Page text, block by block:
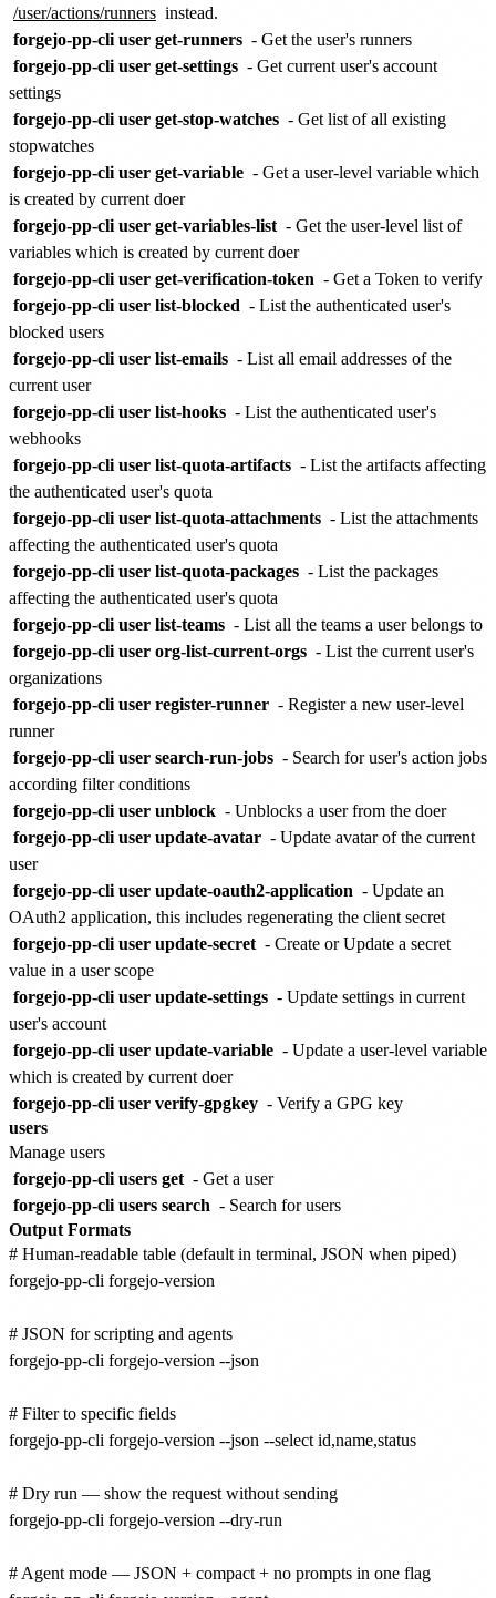
/user/actions/runners instead.
forgejo-pp-cli user get-runners - Get the user's runners
forgejo-pp-cli user get-settings - Get current user's account
settings
forgejo-pp-cli user get-stop-watches - Get list of all existing
stopwatches
forgejo-pp-cli user get-variable - Get a user-level variable which
is created by current doer
forgejo-pp-cli user get-variables-list - Get the user-level list of
variables which is created by current doer
forgejo-pp-cli user get-verification-token - Get a Token to verify
forgejo-pp-cli user list-blocked - List the authenticated user's
blocked users
forgejo-pp-cli user list-emails - List all email addresses of the
current user
forgejo-pp-cli user list-hooks - List the authenticated user's
webhooks
forgejo-pp-cli user list-quota-artifacts - List the artifacts affecting
the authenticated user's quota
forgejo-pp-cli user list-quota-attachments - List the attachments
affecting the authenticated user's quota
forgejo-pp-cli user list-quota-packages - List the packages
affecting the authenticated user's quota
forgejo-pp-cli user list-teams - List all the teams a user belongs to
forgejo-pp-cli user org-list-current-orgs - List the current user's
organizations
forgejo-pp-cli user register-runner - Register a new user-level
runner
forgejo-pp-cli user search-run-jobs - Search for user's action jobs
according filter conditions
forgejo-pp-cli user unblock - Unblocks a user from the doer
forgejo-pp-cli user update-avatar - Update avatar of the current
user
forgejo-pp-cli user update-oauth2-application - Update an
OAuth2 application, this includes regenerating the client secret
forgejo-pp-cli user update-secret - Create or Update a secret
value in a user scope
forgejo-pp-cli user update-settings - Update settings in current
user's account
forgejo-pp-cli user update-variable - Update a user-level variable
which is created by current doer
forgejo-pp-cli user verify-gpgkey - Verify a GPG key
users
Manage users
forgejo-pp-cli users get - Get a user
forgejo-pp-cli users search - Search for users
Output Formats
# Human-readable table (default in terminal, JSON when piped)
forgejo-pp-cli forgejo-version
# JSON for scripting and agents
forgejo-pp-cli forgejo-version --json
# Filter to specific fields
forgejo-pp-cli forgejo-version --json --select id,name,status
# Dry run — show the request without sending
forgejo-pp-cli forgejo-version --dry-run
# Agent mode — JSON + compact + no prompts in one flag